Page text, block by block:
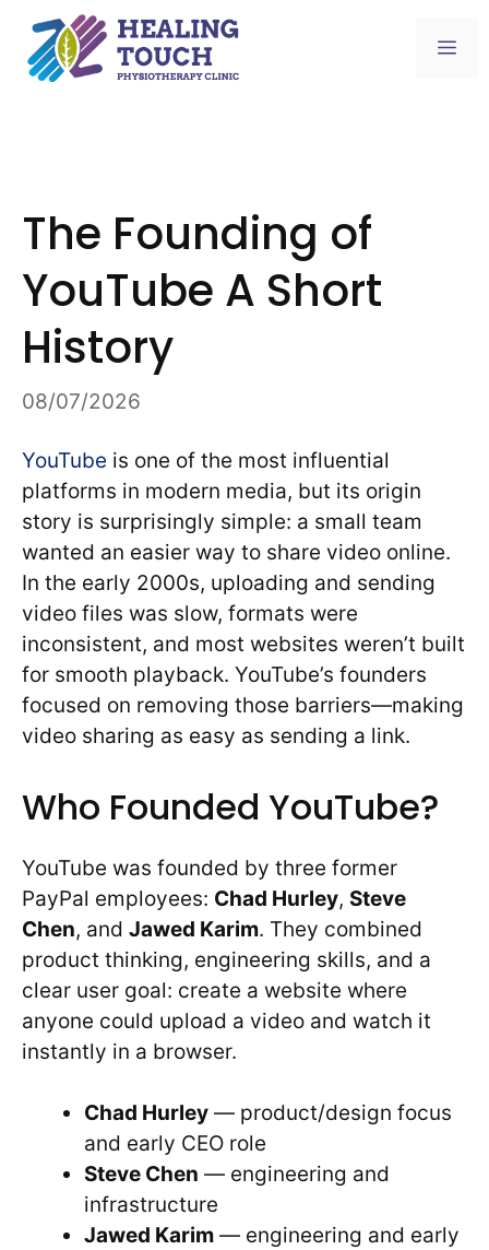
content
The Founding of
YouTube A Short
History
08/07/2026
YouTube is one of the most influential
platforms in modern media, but its origin
story is surprisingly simple: a small team
wanted an easier way to share video online.
In the early 2000s, uploading and sending
video files was slow, formats were
inconsistent, and most websites weren’t built
for smooth playback. YouTube’s founders
focused on removing those barriers—making
video sharing as easy as sending a link.
Who Founded YouTube?
YouTube was founded by three former
PayPal employees: Chad Hurley, Steve
Chen, and Jawed Karim. They combined
product thinking, engineering skills, and a
clear user goal: create a website where
anyone could upload a video and watch it
instantly in a browser.
Chad Hurley — product/design focus
and early CEO role
Steve Chen — engineering and
infrastructure
Jawed Karim — engineering and early